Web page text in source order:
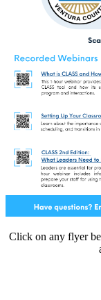
Click on any flyer